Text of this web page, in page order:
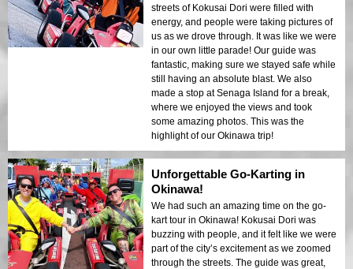
streets of Kokusai Dori were filled with
energy, and people were taking pictures of
us as we drove through. It was like we were
in our own little parade! Our guide was
fantastic, making sure we stayed safe while
still having an absolute blast. We also
made a stop at Senaga Island for a break,
where we enjoyed the views and took
some amazing photos. This was the
highlight of our Okinawa trip!
Unforgettable Go-Karting in
Okinawa!
We had such an amazing time on the go-
kart tour in Okinawa! Kokusai Dori was
buzzing with people, and it felt like we were
part of the city’s excitement as we zoomed
through the streets. The guide was great,